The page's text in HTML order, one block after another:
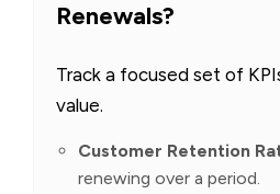
Renewals?
Track a focused set of
value.
Customer Retention
renewing over a period.